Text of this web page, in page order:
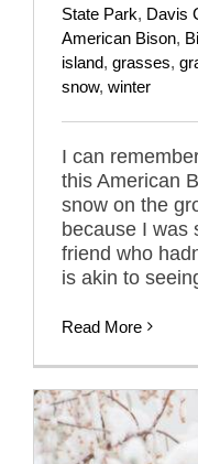
State Park, Davis
American Bison,
island, grasses,
snow, winter
I can
this American
snow on the
because I was
friend who
is akin to
Read More